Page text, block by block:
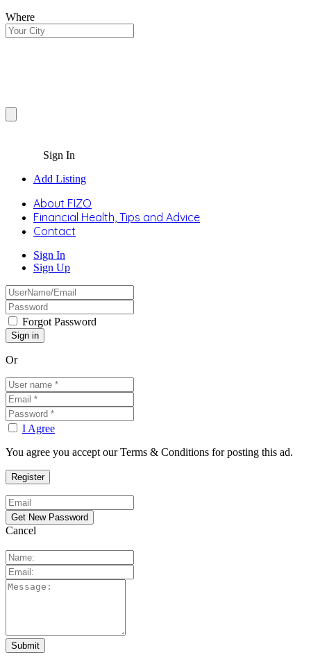
Where
Sign In
Add Listing
About FIZO
Financial Health, Tips and Advice
Contact
Sign In
Sign Up
Forgot Password
Or
I Agree
You agree you accept our Terms & Conditions for posting this ad.
Cancel